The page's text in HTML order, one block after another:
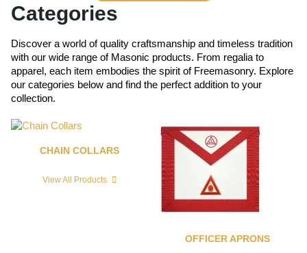
Categories
Discover a world of quality craftsmanship and timeless tradition
with our wide range of Masonic products. From regalia to
apparel, each item embodies the spirit of Freemasonry. Explore
our categories below and find the perfect addition to your
collection.
CHAIN COLLARS
View All Products
OFFICER APRONS